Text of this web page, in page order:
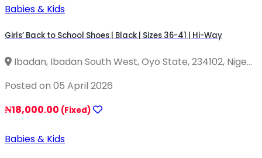
Babies & Kids
Girls’ Back to School Shoes | Black | Sizes 36-41 | Hi-Way
Ibadan, Ibadan South West, Oyo State, 234102, Nige...
Posted on 05 April 2026
₦18,000.00 (Fixed)
Babies & Kids